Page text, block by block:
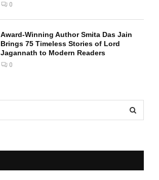
0
Award-Winning Author Smita Das Jain
Brings 75 Timeless Stories of Lord
Jagannath to Modern Readers
0
E
A